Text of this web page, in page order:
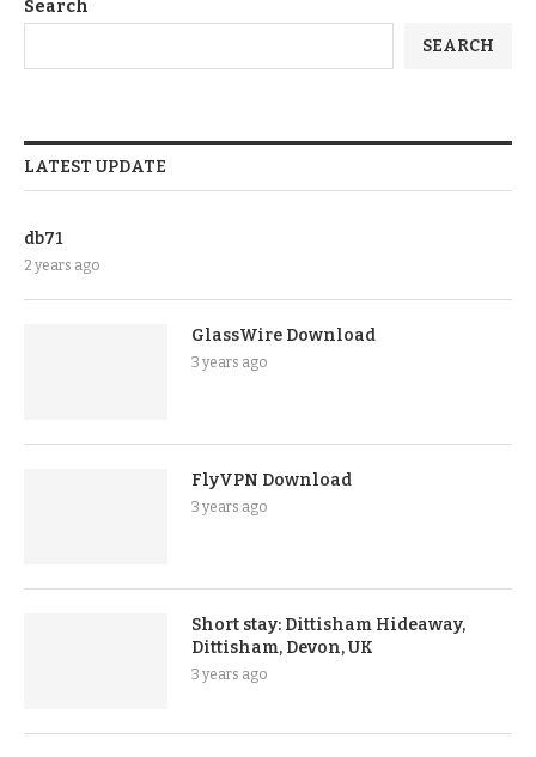
Search
SEARCH
LATEST UPDATE
db71
2 years ago
GlassWire Download
3 years ago
FlyVPN Download
3 years ago
Short stay: Dittisham Hideaway,
Dittisham, Devon, UK
3 years ago